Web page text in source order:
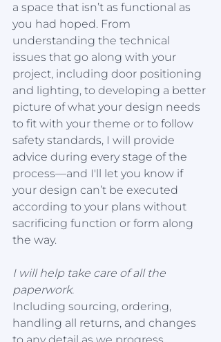
a space that isn’t as functional as
you had hoped. From
understanding the technical
issues that go along with your
project, including door positioning
and lighting, to developing a better
picture of what your design needs
to fit with your theme or to follow
safety standards, I will provide
advice during every stage of the
process—and I'll let you know if
your design can’t be executed
according to your plans without
sacrificing function or form along
the way.
I will help take care of all the
paperwork.
Including sourcing, ordering,
handling all returns, and changes